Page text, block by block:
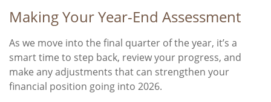
Making Your Year-End Assessment
As we move into the final quarter of the year, it’s a
smart time to step back, review your progress, and
make any adjustments that can strengthen your
financial position going into 2026.